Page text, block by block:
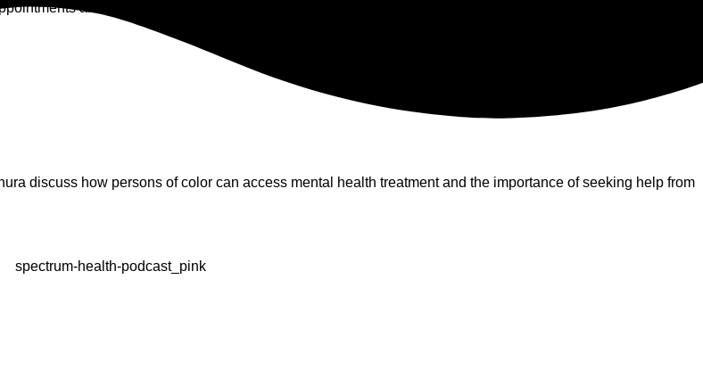
are telehealth only.
discuss how persons of color can access mental health treatment and the importance of seeking help from